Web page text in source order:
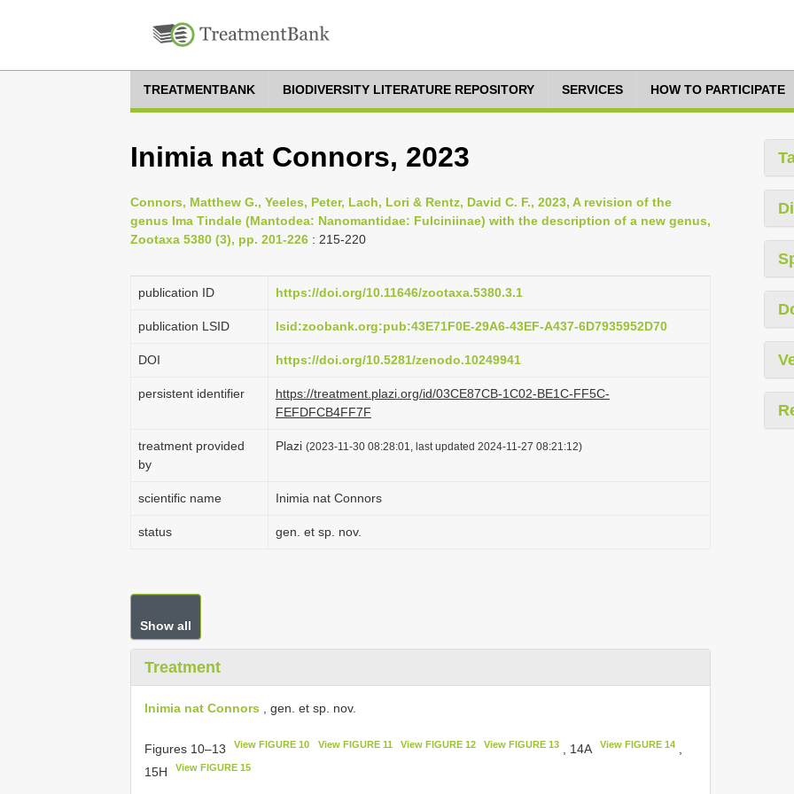
TREATMENTBANK BIODIVERSITY LITERATURE REPOSITORY SERVICES HOW TO PARTICIPATE
Inimia nat Connors, 2023
Connors, Matthew G., Yeeles, Peter, Lach, Lori & Rentz, David C. F., 2023, A revision of the
genus Ima Tindale (Mantodea: Nanomantidae: Fulciniinae) with the description of a new genus,
Zootaxa 5380 (3), pp. 201-226 : 215-220
publication ID https://doi.org/10.11646/zootaxa.5380.3.1
publication LSID lsid:zoobank.org:pub:43E71F0E-29A6-43EF-A437-6D7935952D70
DOI https://doi.org/10.5281/zenodo.10249941
persistent identifier
https://treatment.plazi.org/id/03CE87CB-1C02-BE1C-FF5C-
FEFDFCB4FF7F
treatment provided
by
Plazi (2023-11-30 08:28:01, last updated 2024-11-27 08:21:12)
scientific name Inimia nat Connors
status gen. et sp. nov.
Show all
Treatment
Inimia nat Connors , gen. et sp. nov.
Figures 10–13 View FIGURE 10 View FIGURE 11 View FIGURE 12 View FIGURE 13 , 14A View FIGURE 14,
15H
View FIGURE 15